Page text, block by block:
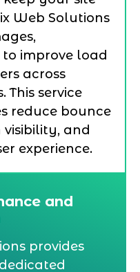
Web Solutions
improve load
across
This service
reduce bounce
visibility, and
experience.
and
provides